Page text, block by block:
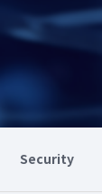
Security